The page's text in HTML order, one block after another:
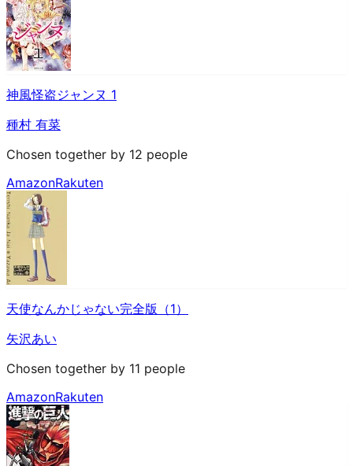
神風怪盗ジャンヌ 1
種村 有菜
Chosen together by 12 people
AmazonRakuten
天使なんかじゃない完全版（1）
矢沢あい
Chosen together by 11 people
AmazonRakuten